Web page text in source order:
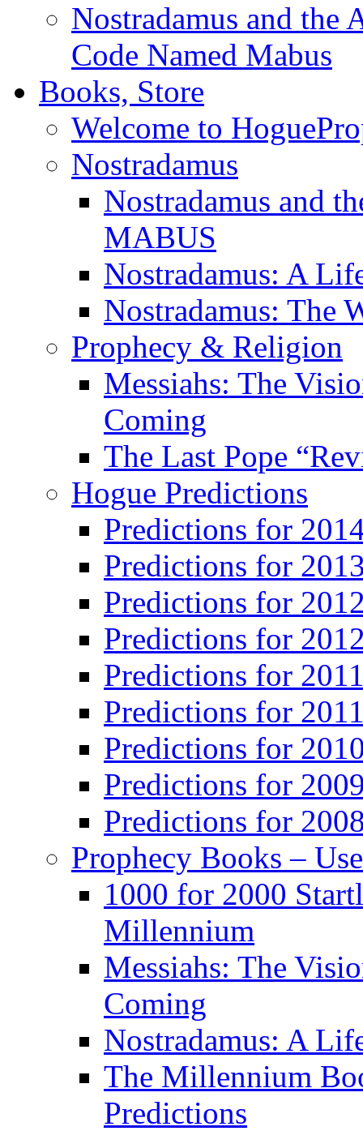
Nostradamus and the
Code Named Mabus
Books, Store
Welcome to
Nostradamus
Nostradamus and
MABUS
Nostradamus: A
Nostradamus: The
Prophecy & Religion
Messiahs: The
Coming
The Last Pope
Hogue Predictions
Predictions for
Predictions for
Predictions for
Predictions for
Predictions for
Predictions for
Predictions for
Predictions for
Predictions for
Prophecy Books –
1000 for 2000
Millennium
Messiahs: The
Coming
Nostradamus: A
The Millennium
Predictions